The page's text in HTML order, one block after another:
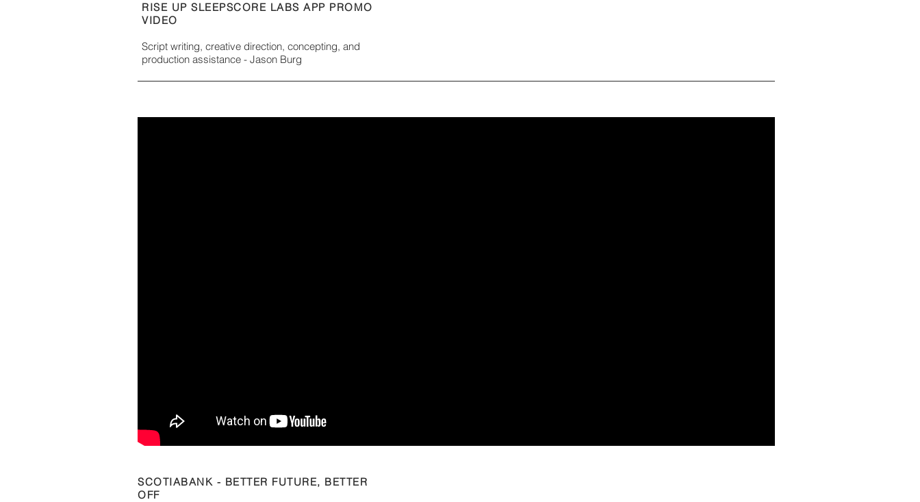
RISE UP SLEEPSCORE LABS APP PROMO
VIDEO
Script writing, creative direction, concepting, and
production assistance - Jason Burg
SCOTIABANK - BETTER FUTURE, BETTER
OFF